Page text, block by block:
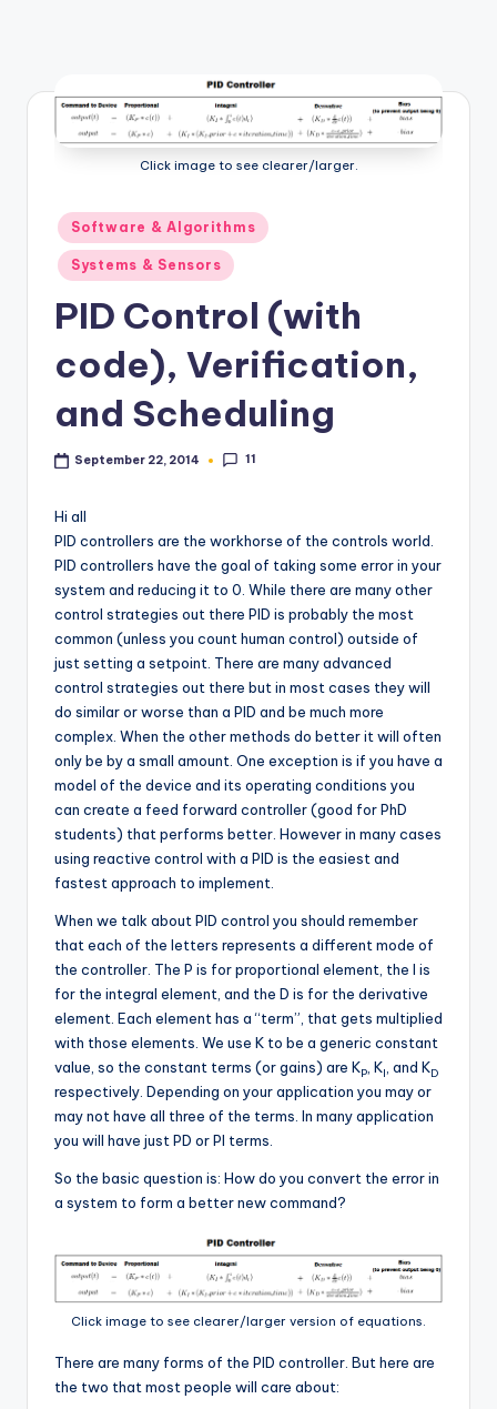
s
Click image to see clearer/larger.
Posted
in
Software & Algorithms
Systems & Sensors
PID Control (with
code), Verification,
and Scheduling
September 22, 2014 11
Hi all
PID controllers are the workhorse of the controls world.
PID controllers have the goal of taking some error in your
system and reducing it to 0. While there are many other
control strategies out there PID is probably the most
common (unless you count human control) outside of
just setting a setpoint. There are many advanced
control strategies out there but in most cases they will
do similar or worse than a PID and be much more
complex. When the other methods do better it will often
only be by a small amount. One exception is if you have a
model of the device and its operating conditions you
can create a feed forward controller (good for PhD
students) that performs better. However in many cases
using reactive control with a PID is the easiest and
fastest approach to implement.
When we talk about PID control you should remember
that each of the letters represents a different mode of
the controller. The P is for proportional element, the I is
for the integral element, and the D is for the derivative
element. Each element has a “term”, that gets multiplied
with those elements. We use K to be a generic constant
value, so the constant terms (or gains) are KP, KI, and KD
respectively. Depending on your application you may or
may not have all three of the terms. In many application
you will have just PD or PI terms.
So the basic question is: How do you convert the error in
a system to form a better new command?
Click image to see clearer/larger version of equations.
There are many forms of the PID controller. But here are
the two that most people will care about: